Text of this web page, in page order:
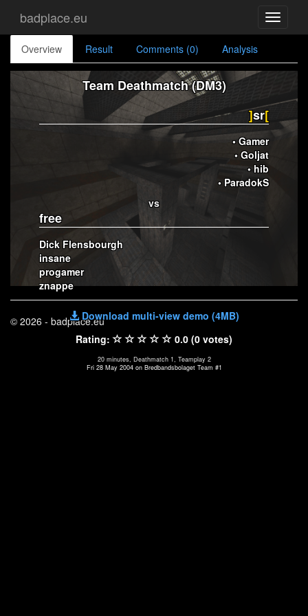
Toggle
badplace.eu
Overview Result Comments (0) Analysis
Team Deathmatch (DM3)
]sr[
• Gamer
• Goljat
• hib
• ParadokS
vs
free
Dick Flensbourgh
insane
progamer
znappe
Download multi-view demo (4MB)
Rating:
0.0 (0 votes)
20 minutes, Deathmatch 1, Teamplay 2
Fri 28 May 2004 on Bredbandsbolaget Team #1
© 2026 - badplace.eu